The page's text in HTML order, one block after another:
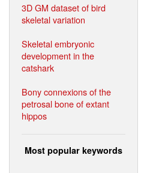
3D GM dataset of bird
skeletal variation
Skeletal embryonic
development in the
catshark
Bony connexions of the
petrosal bone of extant
hippos
Most popular keywords